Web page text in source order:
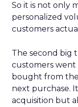
So it is not only
personalized
customers
The second big
customers went
bought from
next purchase.
acquisition but